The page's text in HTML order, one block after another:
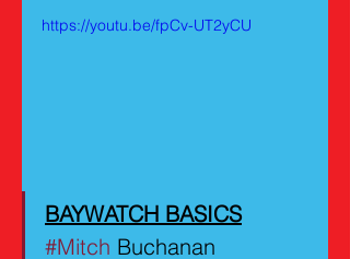
https://youtu.be/fpCv-UT2yCU
BAYWATCH BASICS
#Mitch Buchanan